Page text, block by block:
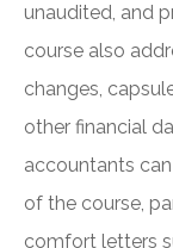
unaudited, and
course also
changes,
other financial
accountants
of the course,
comfort letters